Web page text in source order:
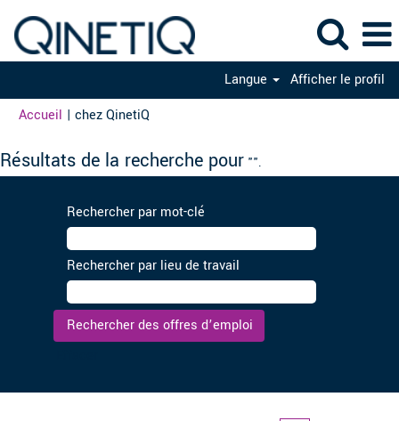
Langue
Afficher le profil
Accueil | chez QinetiQ
Résultats de la recherche pour "".
Rechercher par mot-clé
Rechercher par lieu de travail